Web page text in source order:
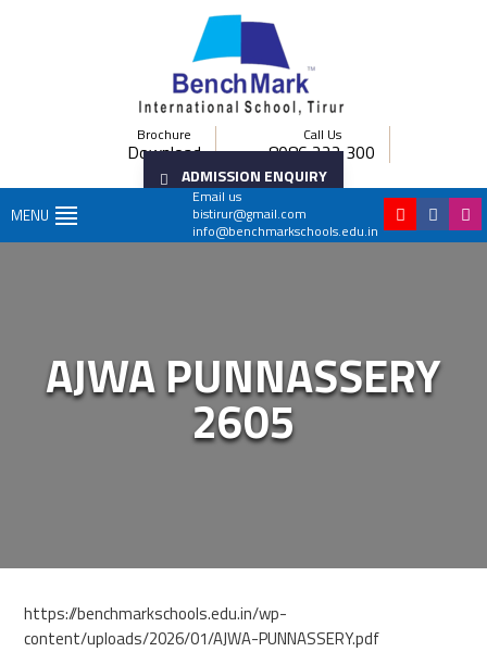
Brochure
Download
Call Us
8086 222 300
ADMISSION ENQUIRY
Email us
bistirur@gmail.com
info@benchmarkschools.edu.in
MENU
AJWA PUNNASSERY
2605
https://benchmarkschools.edu.in/wp-
content/uploads/2026/01/AJWA-PUNNASSERY.pdf